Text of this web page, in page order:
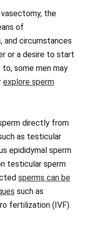
vasectomy, the
of
and circumstances
or a desire to start
some men may
explore sperm
directly from
as testicular
epididymal sperm
testicular sperm
sperms can be
such as
fertilization (IVF).